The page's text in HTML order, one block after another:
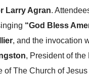
Larry Agran.
“God Bless
, and the invocation
, President of the
of The Church of